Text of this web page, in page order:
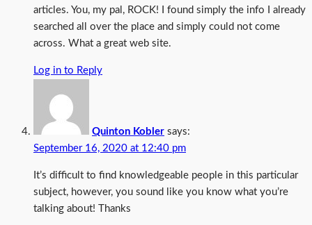
articles. You, my pal, ROCK! I found simply the info I already
searched all over the place and simply could not come
across. What a great web site.
Log in to Reply
Quinton Kobler says:
September 16, 2020 at 12:40 pm
It’s difficult to find knowledgeable people in this particular
subject, however, you sound like you know what you’re
talking about! Thanks